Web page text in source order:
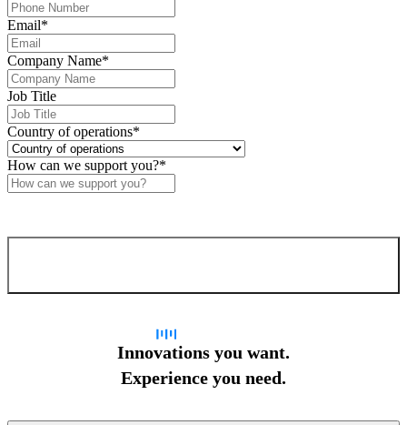
Email*
Company Name*
Job Title
Country of operations*
How can we support you?*
Innovations you want.
Experience you need.